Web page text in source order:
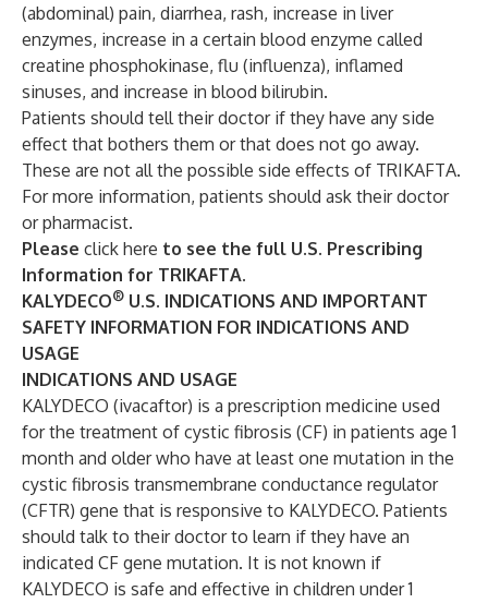
(abdominal) pain, diarrhea, rash, increase in liver
enzymes, increase in a certain blood enzyme called
creatine phosphokinase, flu (influenza), inflamed
sinuses, and increase in blood bilirubin.
Patients should tell their doctor if they have any side
effect that bothers them or that does not go away.
These are not all the possible side effects of TRIKAFTA.
For more information, patients should ask their doctor
or pharmacist.
Please click here to see the full U.S. Prescribing
Information for TRIKAFTA.
KALYDECO® U.S. INDICATIONS AND IMPORTANT
SAFETY INFORMATION FOR INDICATIONS AND
USAGE
INDICATIONS AND USAGE
KALYDECO (ivacaftor) is a prescription medicine used
for the treatment of cystic fibrosis (CF) in patients age 1
month and older who have at least one mutation in the
cystic fibrosis transmembrane conductance regulator
(CFTR) gene that is responsive to KALYDECO. Patients
should talk to their doctor to learn if they have an
indicated CF gene mutation. It is not known if
KALYDECO is safe and effective in children under 1